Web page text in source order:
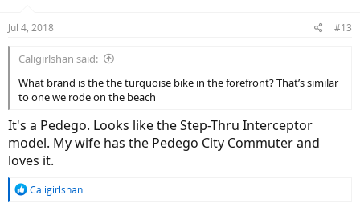
colorCode=grey_white
s
Jul 4, 2018 #13
Caligirlshan said:
What brand is the the turquoise bike in the forefront? That’s similar
to one we rode on the beach
It's a Pedego. Looks like the Step-Thru Interceptor
model. My wife has the Pedego City Commuter and
loves it.
R
Caligirlshan